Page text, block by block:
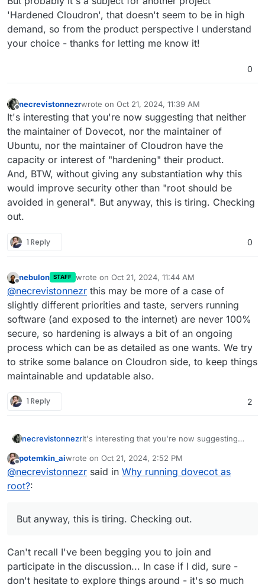
'Hardened Cloudron', that doesn't seem to be in high
demand, so from the product perspective I understand
your choice - thanks for letting me know it!
0
Offline
necrevistonnezrwrote on Oct 21, 2024, 11:39 AM
last edited by
It's interesting that you're now suggesting that neither
the maintainer of Dovecot, nor the maintainer of
Ubuntu, nor the maintainer of Cloudron have the
capacity or interest of "hardening" their product.
And, BTW, without giving any substantiation why this
would improve security other than "root should be
avoided in general". But anyway, this is tiring. Checking
out.
1 Reply 0
nebulon STAFF wrote on Oct 21, 2024, 11:44 AM
last edited by
@necrevistonnezr this may be more of a case of
slightly different priorities and taste, servers running
software (and exposed to the internet) are never 100%
secure, so hardening is always a bit of an ongoing
process which can be as detailed as one wants. We try
to strike some balance on Cloudron side, to keep things
maintainable and updatable also.
1 Reply 2
necrevistonnezrIt's interesting that you're now suggesting
maintainer of Ubuntu, nor the maintainer of
Cloudron have the capacity or interest of
"root should be avoided in general". But
potemkin_aiwrote on Oct 21, 2024, 2:52 PM
last edited by
@necrevistonnezr said in Why running dovecot as
root?:
But anyway, this is tiring. Checking out.
Can't recall I've been begging you to join and
participate in the discussion... In case if I did, sure -
don't hesitate to explore things around - it's so much